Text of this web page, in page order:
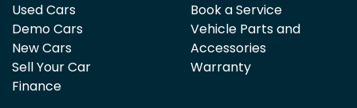
Used Cars
Demo Cars
New Cars
Sell Your Car
Finance
Book a Service
Vehicle Parts and
Accessories
Warranty